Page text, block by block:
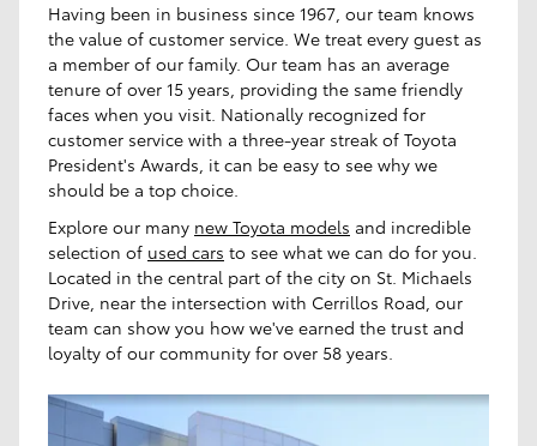
Having been in business since 1967, our team knows
the value of customer service. We treat every guest as
a member of our family. Our team has an average
tenure of over 15 years, providing the same friendly
faces when you visit. Nationally recognized for
customer service with a three-year streak of Toyota
President's Awards, it can be easy to see why we
should be a top choice.
Explore our many new Toyota models and incredible
selection of used cars to see what we can do for you.
Located in the central part of the city on St. Michaels
Drive, near the intersection with Cerrillos Road, our
team can show you how we've earned the trust and
loyalty of our community for over 58 years.